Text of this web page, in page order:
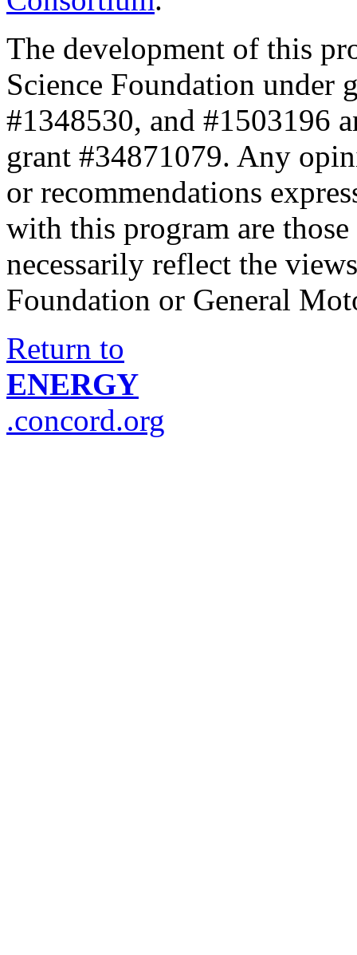
The development of this
Science Foundation under
#1348530, and #1503196
grant #34871079. Any
or recommendations
with this program are
necessarily reflect the
Foundation or General
Return to
ENERGY
.concord.org